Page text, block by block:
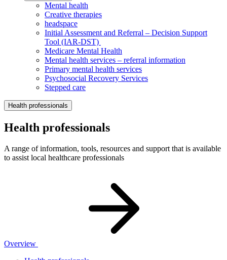
Mental health
Creative therapies
headspace
Initial Assessment and Referral – Decision Support
Tool (IAR-DST)
Medicare Mental Health
Mental health services – referral information
Primary mental health services
Psychosocial Recovery Services
Stepped care
Health professionals
Health professionals
A range of information, tools, resources and support that is available
to assist local healthcare professionals
Overview